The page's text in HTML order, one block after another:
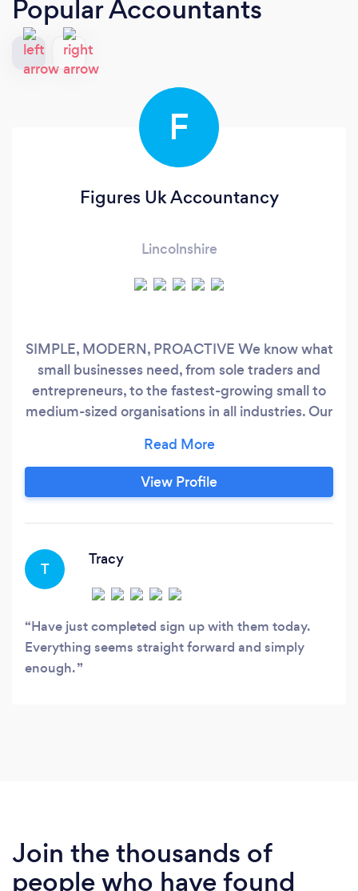
Popular Accountants
F
Figures Uk Accountancy
Lincolnshire
SIMPLE, MODERN, PROACTIVE We know what
small businesses need, from sole traders and
entrepreneurs, to the fastest-growing small to
medium-sized organisations in all industries. Our
give you what your business needs to thrive,
day by day, week by week, month by month
and year by year. ALL FOR A MONTHLY FIXED
View Profile
T
Tracy
Have just completed sign up with them today.
Everything seems straight forward and simply
enough.
Join the thousands of
people who have found